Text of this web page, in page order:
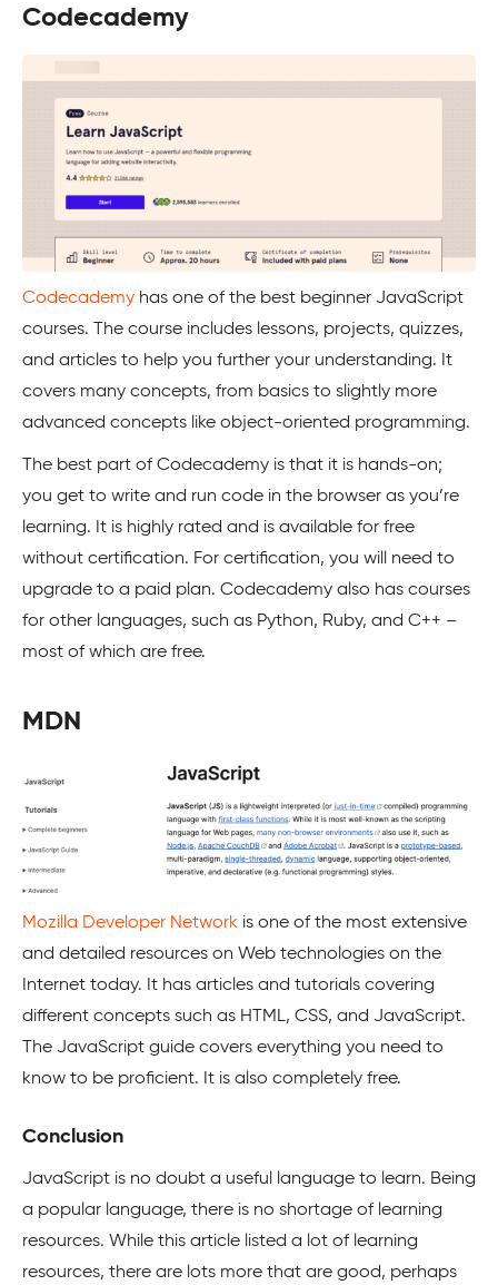
Codecademy
Codecademy has one of the best beginner JavaScript
courses. The course includes lessons, projects, quizzes,
and articles to help you further your understanding. It
covers many concepts, from basics to slightly more
advanced concepts like object-oriented programming.
The best part of Codecademy is that it is hands-on;
you get to write and run code in the browser as you’re
learning. It is highly rated and is available for free
without certification. For certification, you will need to
upgrade to a paid plan. Codecademy also has courses
for other languages, such as Python, Ruby, and C++ –
most of which are free.
MDN
Mozilla Developer Network is one of the most extensive
and detailed resources on Web technologies on the
Internet today. It has articles and tutorials covering
different concepts such as HTML, CSS, and JavaScript.
The JavaScript guide covers everything you need to
know to be proficient. It is also completely free.
Conclusion
JavaScript is no doubt a useful language to learn. Being
a popular language, there is no shortage of learning
resources. While this article listed a lot of learning
resources, there are lots more that are good, perhaps